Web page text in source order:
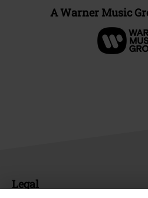
A Warner Music
Legal